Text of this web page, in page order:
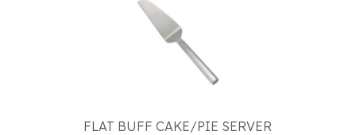
FLAT BUFF CAKE/PIE SERVER